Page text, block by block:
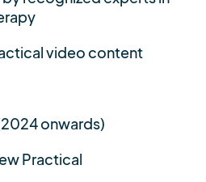
video content
onwards)
Practical